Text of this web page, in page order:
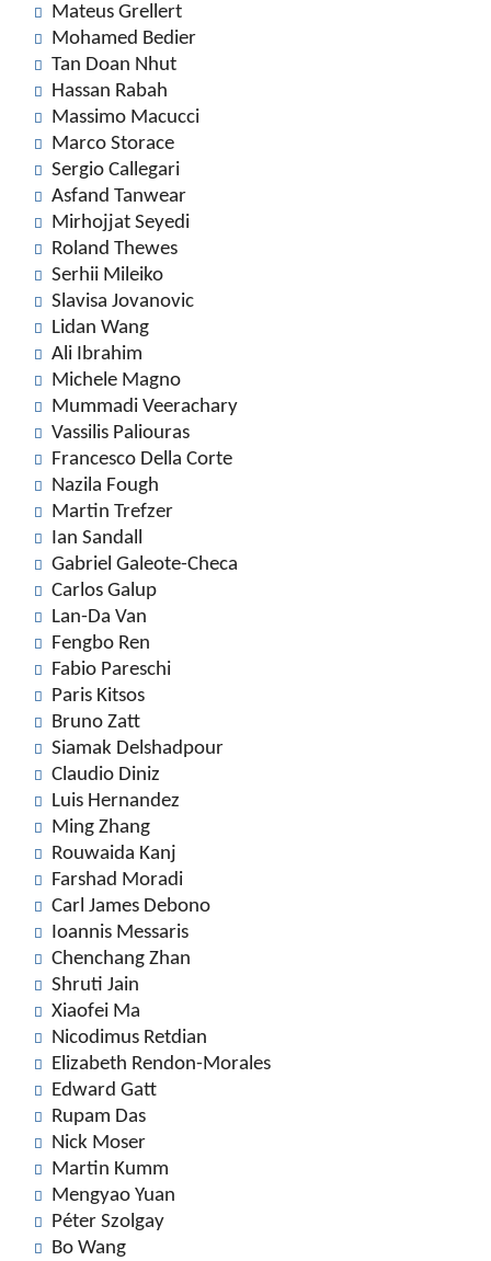
Mateus Grellert
Mohamed Bedier
Tan Doan Nhut
Hassan Rabah
Massimo Macucci
Marco Storace
Sergio Callegari
Asfand Tanwear
Mirhojjat Seyedi
Roland Thewes
Serhii Mileiko
Slavisa Jovanovic
Lidan Wang
Ali Ibrahim
Michele Magno
Mummadi Veerachary
Vassilis Paliouras
Francesco Della Corte
Nazila Fough
Martin Trefzer
Ian Sandall
Gabriel Galeote-Checa
Carlos Galup
Lan-Da Van
Fengbo Ren
Fabio Pareschi
Paris Kitsos
Bruno Zatt
Siamak Delshadpour
Claudio Diniz
Luis Hernandez
Ming Zhang
Rouwaida Kanj
Farshad Moradi
Carl James Debono
Ioannis Messaris
Chenchang Zhan
Shruti Jain
Xiaofei Ma
Nicodimus Retdian
Elizabeth Rendon-Morales
Edward Gatt
Rupam Das
Nick Moser
Martin Kumm
Mengyao Yuan
Péter Szolgay
Bo Wang